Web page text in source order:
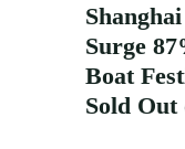
Surge
Boat
Sold